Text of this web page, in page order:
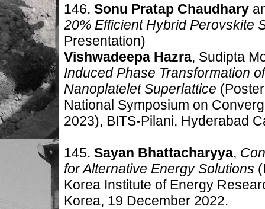
146. Sonu Pratap Chaudhary
20% Efficient Hybrid Perovskite
Presentation)
Vishwadeepa Hazra, Sudipta
Induced Phase Transformation
Nanoplatelet Superlattice
National Symposium on
2023), BITS-Pilani, Hyderabad
145. Sayan Bhattacharyya,
for Alternative Energy Solutions
Korea Institute of Energy
Korea, 19 December 2022.